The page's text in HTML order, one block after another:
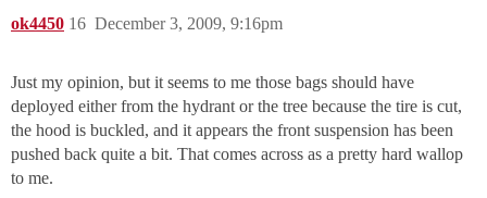
ok4450 December 3, 2009, 9:16pm
16
Just my opinion, but it seems to me those bags should have
deployed either from the hydrant or the tree because the tire is cut,
the hood is buckled, and it appears the front suspension has been
pushed back quite a bit. That comes across as a pretty hard wallop
to me.